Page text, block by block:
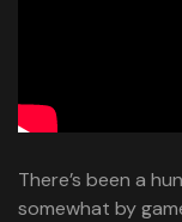
There’s been a
somewhat by